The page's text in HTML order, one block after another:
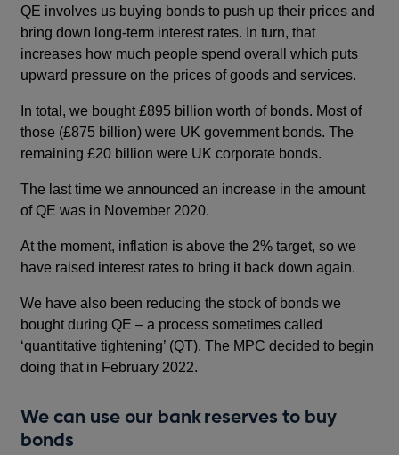
QE involves us buying bonds to push up their prices and
bring down long-term interest rates. In turn, that
increases how much people spend overall which puts
upward pressure on the prices of goods and services.
In total, we bought £895 billion worth of bonds. Most of
those (£875 billion) were UK government bonds. The
remaining £20 billion were UK corporate bonds.
The last time we announced an increase in the amount
of QE was in November 2020.
At the moment, inflation is above the 2% target, so we
have raised interest rates to bring it back down again.
We have also been reducing the stock of bonds we
bought during QE – a process sometimes called
‘quantitative tightening’ (QT). The MPC decided to begin
doing that in February 2022.
We can use our bank reserves to buy
bonds